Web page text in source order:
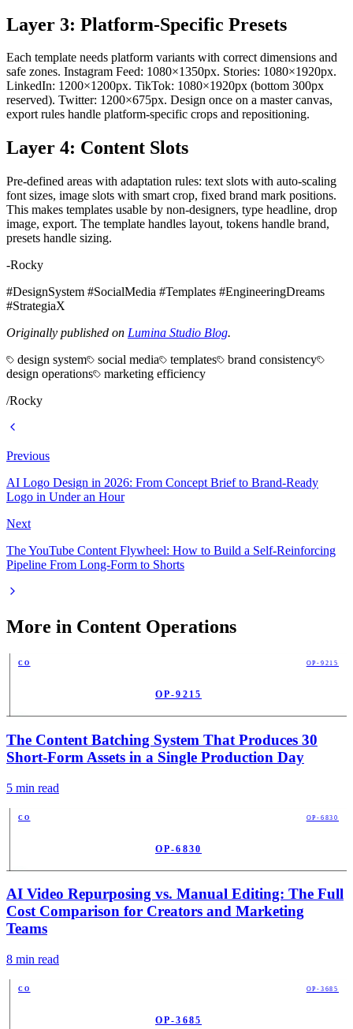
Layer 3: Platform-Specific Presets
Each template needs platform variants with correct dimensions and
safe zones. Instagram Feed: 1080×1350px. Stories: 1080×1920px.
LinkedIn: 1200×1200px. TikTok: 1080×1920px (bottom 300px
reserved). Twitter: 1200×675px. Design once on a master canvas,
export rules handle platform-specific crops and repositioning.
Layer 4: Content Slots
Pre-defined areas with adaptation rules: text slots with auto-scaling
font sizes, image slots with smart crop, fixed brand mark positions.
This makes templates usable by non-designers, type headline, drop
image, export. The template handles layout, tokens handle brand,
presets handle sizing.
-Rocky
#DesignSystem #SocialMedia #Templates #EngineeringDreams
#StrategiaX
Originally published on Lumina Studio Blog.
design system
social media templates
brand consistency
design operations
marketing efficiency
/Rocky
Previous
AI Logo Design in 2026: From Concept Brief to Brand-Ready
Logo in Under an Hour
Next
The YouTube Content Flywheel: How to Build a Self-Reinforcing
Pipeline From Long-Form to Shorts
More in Content Operations
CO OP-9215
OP-9215
The Content Batching System That Produces 30
Short-Form Assets in a Single Production Day
5 min read
CO OP-6830
OP-6830
AI Video Repurposing vs. Manual Editing: The Full
Cost Comparison for Creators and Marketing
Teams
8 min read
CO OP-3685
OP-3685